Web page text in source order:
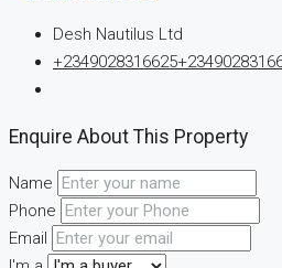
Desh Nautilus Ltd
+2349028316625
Enquire About This Property
Name
Phone
Email